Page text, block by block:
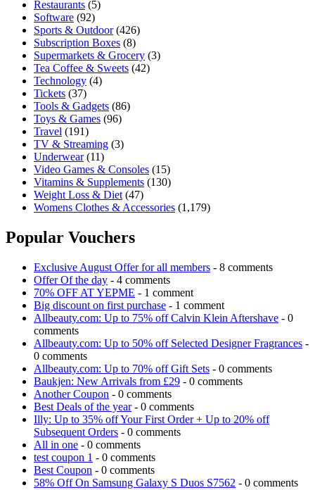
Restaurants (5)
Software (92)
Sports & Outdoor(426)
Subscription Boxes (8)
Supermarkets & Grocery (3)
Tea Coffee & Sweets (42)
Technology (4)
Tickets (37)
Tools & Gadgets (86)
Toys & Games (96)
Travel (191)
TV & Streaming (3)
Underwear(11)
Video Games & Consoles (15)
Vitamins & Supplements (130)
Weight Loss & Diet(47)
Womens Clothes & Accessories (1,179)
Popular Vouchers
Exclusive August Offer for all members - 8 comments
Offer Of the day - 4 comments
70% OFF AT YEPME - 1 comment
Big discount on first purchase - 1 comment
Allbeauty.com: Up to 75% off Calvin Klein Aftershave - 0
comments
Allbeauty.com: Up to 50% off Selected Designer Fragrances -
0 comments
Allbeauty.com: Up to 70% off Gift Sets - 0 comments
Baukjen: New Arrivals from £29 - 0 comments
Another Coupon - 0 comments
Best Deals of the year- 0 comments
Illy: Up to 35% off Your First Order + Up to 20% off
Subsequent Orders - 0 comments
All in one - 0 comments
test coupon 1 - 0 comments
Best Coupon - 0 comments
58% Off On Samsung Galaxy S Duos S7562 - 0 comments